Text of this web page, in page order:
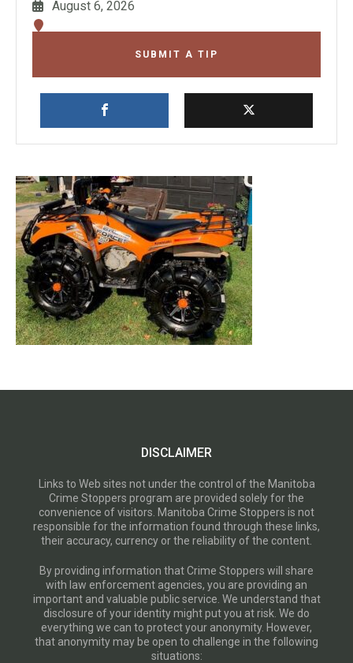
August 6, 2026
SUBMIT A TIP
DISCLAIMER
Links to Web sites not under the control of the Manitoba
Crime Stoppers program are provided solely for the
convenience of visitors. Manitoba Crime Stoppers is not
responsible for the information found through these links,
their accuracy, currency or the reliability of the content.
By providing information that Crime Stoppers will share
with law enforcement agencies, you are providing an
important and valuable public service. We understand that
disclosure of your identity might put you at risk. We do
everything we can to protect your anonymity. However,
that anonymity may be open to challenge in the following
situations: